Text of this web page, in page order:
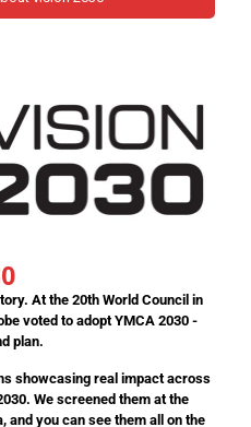
At the 20th World Council in
voted to adopt YMCA 2030 -
plan.
showcasing real impact across
We screened them at the
and you can see them all on the